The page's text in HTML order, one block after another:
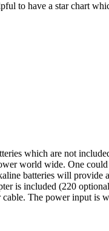
to have a star chart
which are not
world wide. One
batteries will
is included (220
The power input